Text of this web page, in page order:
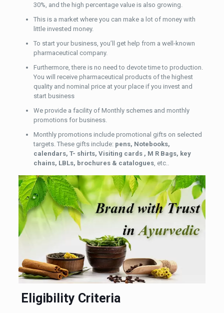
30%, and the high percentage value is also growing.
This is a market where you can make a lot of money with
little invested money.
To start your business, you’ll get help from a well-known
pharmaceutical company.
Furthermore, there is no need to devote time to production.
You will receive pharmaceutical products of the highest
quality and nominal price at your place if you invest and
start business
We provide a facility of Monthly schemes and monthly
promotions for business.
Monthly promotions include promotional gifts on selected
targets. These gifts include: pens, Notebooks,
calendars, T- shirts, Visiting cards , M R Bags, key
chains, LBLs, brochures & catalogues, etc..
Eligibility Criteria